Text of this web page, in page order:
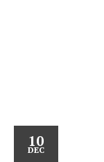
10
DEC